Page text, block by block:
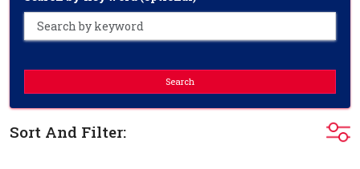
Search
Sort And Filter: